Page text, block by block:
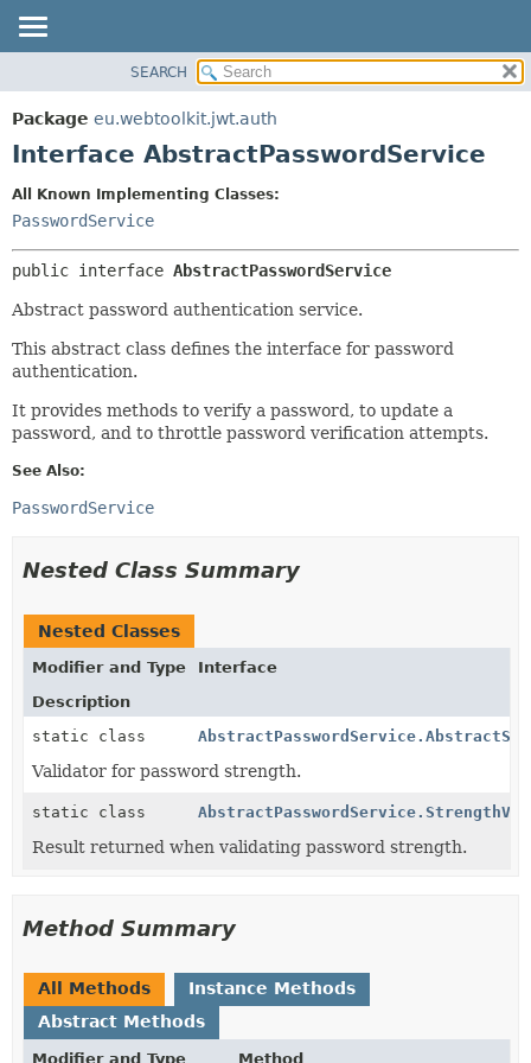
PACKAGE
CLASS
INDEX
HELP
DETAIL:
FIELD
CONSTR
METHOD
SEARCH
Package eu.webtoolkit.jwt.auth
Interface AbstractPasswordService
All Known Implementing Classes:
PasswordService
public interface AbstractPasswordService
Abstract password authentication service.
This abstract class defines the interface for password
authentication.
It provides methods to verify a password, to update a
password, and to throttle password verification attempts.
See Also:
PasswordService
Nested Class Summary
Nested Classes
Modifier and Type
Interface
Description
static class
Validator for password strength.
static class
Result returned when validating password strength.
Method Summary
All Methods
Instance Methods
Abstract Methods
Modifier and Type Method